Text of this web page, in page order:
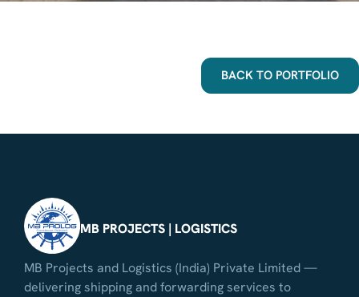
BACK TO PORTFOLIO
MB PROJECTS | LOGISTICS
MB Projects and Logistics (India) Private Limited —
delivering shipping and forwarding services to